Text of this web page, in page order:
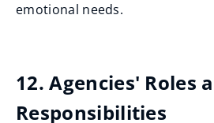
emotional needs.
12. Agencies' Roles
Responsibilities